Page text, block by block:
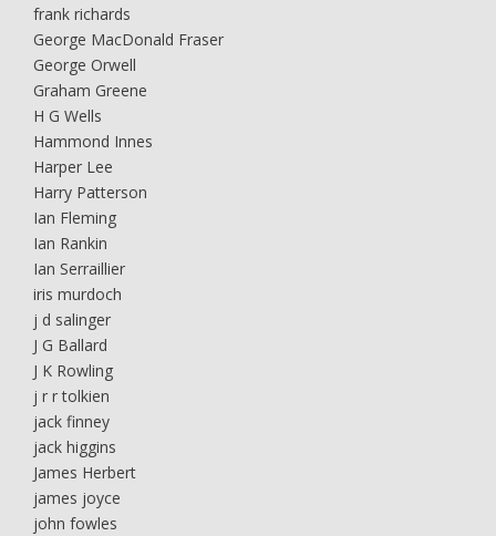
frank richards
George MacDonald Fraser
George Orwell
Graham Greene
H G Wells
Hammond Innes
Harper Lee
Harry Patterson
Ian Fleming
Ian Rankin
Ian Serraillier
iris murdoch
j d salinger
J G Ballard
J K Rowling
j r r tolkien
jack finney
jack higgins
James Herbert
james joyce
john fowles